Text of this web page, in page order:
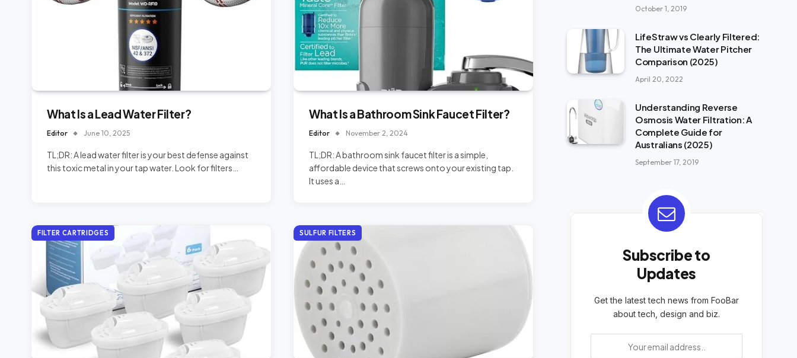
What Is a Lead Water Filter?
Editor June 10, 2025
TL;DR: A lead water filter is your best defense against
this toxic metal in your tap water. Look for filters…
What Is a Bathroom Sink Faucet Filter?
Editor November 2, 2024
TL;DR: A bathroom sink faucet filter is a simple,
affordable device that screws onto your existing tap.
It uses a…
FILTER CARTRIDGES SULFUR FILTERS
October 1, 2019
LifeStraw vs Clearly Filtered:
The Ultimate Water Pitcher
Comparison (2025)
April 20, 2022
Understanding Reverse
Osmosis Water Filtration: A
Complete Guide for
Australians (2025)
September 17, 2019
Subscribe to
Updates
Get the latest tech news from FooBar
about tech, design and biz.